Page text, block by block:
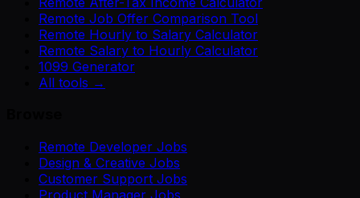
Remote Job Offer Comparison Tool
Remote Hourly to Salary Calculator
Remote Salary to Hourly Calculator
1099 Generator
All tools →
Remote Developer Jobs
Design & Creative Jobs
Customer Support Jobs